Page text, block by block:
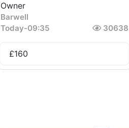
Owner
Barwell
Today-09:35 30638
£160